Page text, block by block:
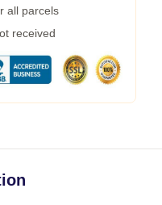
all parcels
received